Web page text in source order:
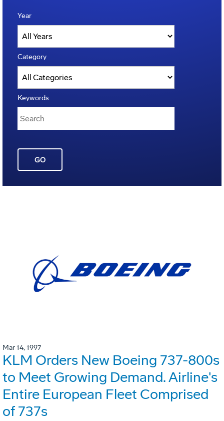
Year
Category
Keywords
GO
Mar 14, 1997
KLM Orders New Boeing 737-800s
to Meet Growing Demand. Airline's
Entire European Fleet Comprised
of 737s